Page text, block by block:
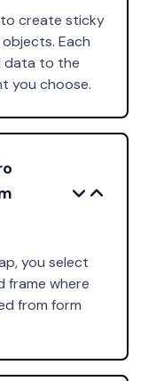
create sticky
Each
data to the
you choose.
you select
frame where
from form